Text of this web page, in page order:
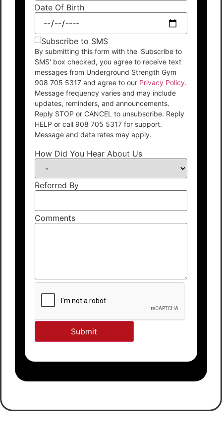
Date Of Birth
Subscribe to SMS
By submitting this form with the 'Subscribe to
SMS' box checked, you agree to receive text
messages from Underground Strength Gym
908 705 5317 and agree to our Privacy Policy.
Message frequency varies and may include
updates, reminders, and announcements.
Reply STOP or CANCEL to unsubscribe. Reply
HELP or call 908 705 5317 for support.
Message and data rates may apply.
How Did You Hear About Us
Referred By
Comments